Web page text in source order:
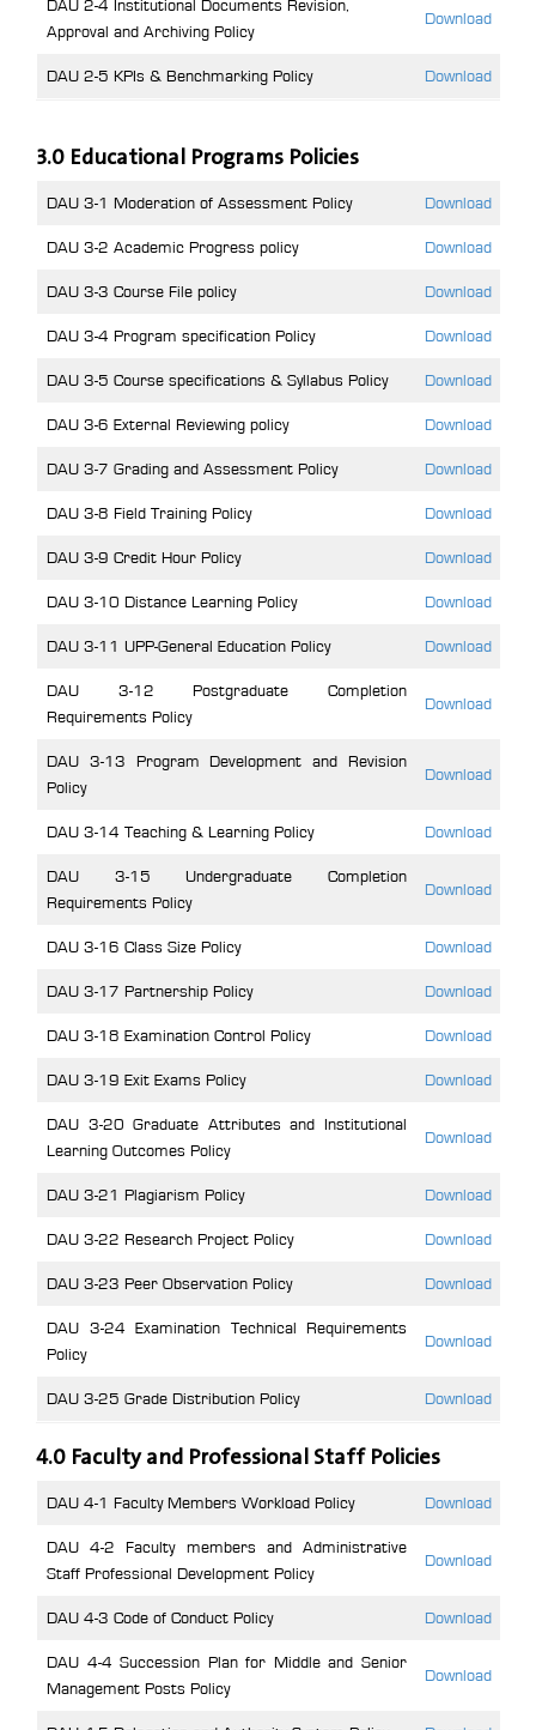
DAU 2-4 Institutional Documents Revision,
Approval and Archiving Policy
Download
DAU 2-5 KPIs & Benchmarking Policy Download
3.0 Educational Programs Policies
DAU 3-1 Moderation of Assessment Policy Download
DAU 3-2 Academic Progress policy Download
DAU 3-3 Course File policy Download
DAU 3-4 Program specification Policy Download
DAU 3-5 Course specifications & Syllabus Policy Download
DAU 3-6 External Reviewing policy Download
DAU 3-7 Grading and Assessment Policy Download
DAU 3-8 Field Training Policy Download
DAU 3-9 Credit Hour Policy Download
DAU 3-10 Distance Learning Policy Download
DAU 3-11 UPP-General Education Policy Download
DAU 3-12 Postgraduate Completion
Requirements Policy
Download
DAU 3-13 Program Development and Revision
Policy
Download
DAU 3-14 Teaching & Learning Policy Download
DAU 3-15 Undergraduate Completion
Requirements Policy
Download
DAU 3-16 Class Size Policy Download
DAU 3-17 Partnership Policy Download
DAU 3-18 Examination Control Policy Download
DAU 3-19 Exit Exams Policy Download
DAU 3-20 Graduate Attributes and Institutional
Learning Outcomes Policy
Download
DAU 3-21 Plagiarism Policy Download
DAU 3-22 Research Project Policy Download
DAU 3-23 Peer Observation Policy Download
DAU 3-24 Examination Technical Requirements
Policy
Download
DAU 3-25 Grade Distribution Policy Download
4.0 Faculty and Professional Staff Policies
DAU 4-1 Faculty Members Workload Policy Download
DAU 4-2 Faculty members and Administrative
Staff Professional Development Policy
Download
DAU 4-3 Code of Conduct Policy Download
DAU 4-4 Succession Plan for Middle and Senior
Management Posts Policy
Download